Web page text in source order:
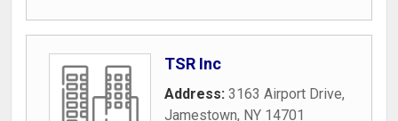
TSR Inc
Address: 3163 Airport Drive,
Jamestown, NY 14701